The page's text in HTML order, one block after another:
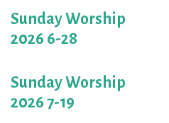
Sunday Worship
2026 6-28
Sunday Worship
2026 7-19